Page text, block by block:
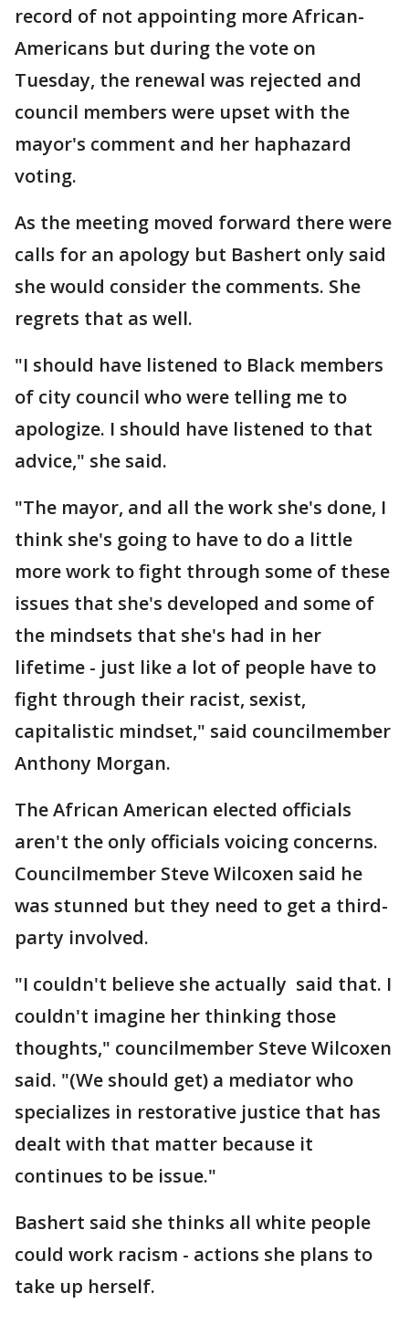
record of not appointing more African-
Americans but during the vote on
Tuesday, the renewal was rejected and
council members were upset with the
mayor's comment and her haphazard
voting.
As the meeting moved forward there were
calls for an apology but Bashert only said
she would consider the comments. She
regrets that as well.
"I should have listened to Black members
of city council who were telling me to
apologize. I should have listened to that
advice," she said.
"The mayor, and all the work she's done, I
think she's going to have to do a little
more work to fight through some of these
issues that she's developed and some of
the mindsets that she's had in her
lifetime - just like a lot of people have to
fight through their racist, sexist,
capitalistic mindset," said councilmember
Anthony Morgan.
The African American elected officials
aren't the only officials voicing concerns.
Councilmember Steve Wilcoxen said he
was stunned but they need to get a third-
party involved.
"I couldn't believe she actually said that. I
couldn't imagine her thinking those
thoughts," councilmember Steve Wilcoxen
said. "(We should get) a mediator who
specializes in restorative justice that has
dealt with that matter because it
continues to be issue."
Bashert said she thinks all white people
could work racism - actions she plans to
take up herself.